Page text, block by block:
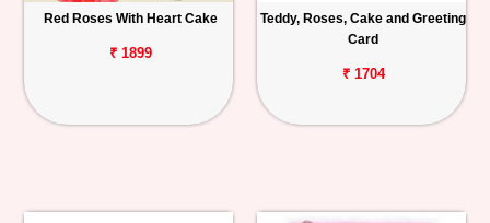
Track
Order
Red Roses With Heart Cake
₹ 1899
Teddy, Roses, Cake and Greeting
Card
₹ 1704